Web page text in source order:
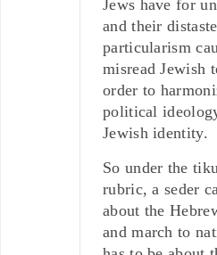
Jews have for
and their
particularism
misread Jewish
order to
political
Jewish identity.
So under the
rubric, a seder
about the
and march to